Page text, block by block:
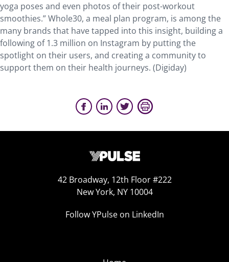
yoga poses and even photos of their post-workout
smoothies.” Whole30, a meal plan program, is among the
many brands that have tapped into this insight, building a
following of 1.3 million on Instagram by putting the
spotlight on their users, and creating a community to
support them on their health journeys. (Digiday)
42 Broadway, 12th Floor #222
New York, NY 10004
Follow YPulse on LinkedIn